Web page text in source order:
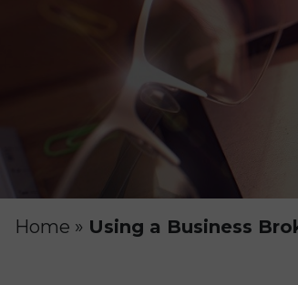
Home » Using a Business